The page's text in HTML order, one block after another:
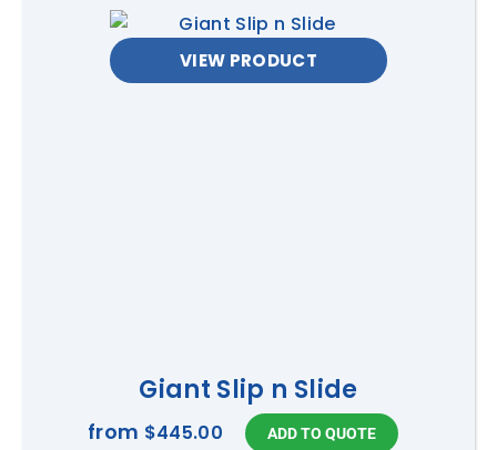
VIEW PRODUCT
Giant Slip n Slide
from $445.00